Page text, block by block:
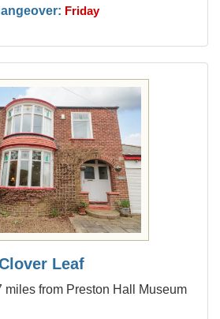
Friday
Leaf
miles from Preston Hall Museum